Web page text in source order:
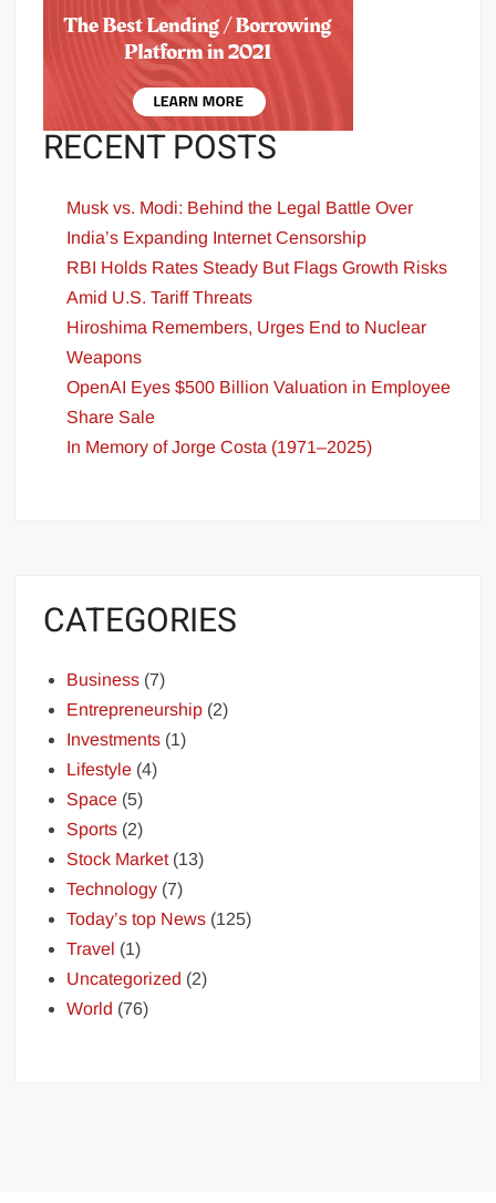
RECENT POSTS
Musk vs. Modi: Behind the Legal Battle Over
India’s Expanding Internet Censorship
RBI Holds Rates Steady But Flags Growth Risks
Amid U.S. Tariff Threats
Hiroshima Remembers, Urges End to Nuclear
Weapons
OpenAI Eyes $500 Billion Valuation in Employee
Share Sale
In Memory of Jorge Costa (1971–2025)
CATEGORIES
Business (7)
Entrepreneurship (2)
Investments (1)
Lifestyle (4)
Space (5)
Sports (2)
Stock Market(13)
Technology (7)
Today’s top News (125)
Travel (1)
Uncategorized (2)
World (76)